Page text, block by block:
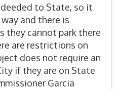
to State, so it
and there is
they cannot park there
are restrictions on
does not require an
if they are on State
Garcia